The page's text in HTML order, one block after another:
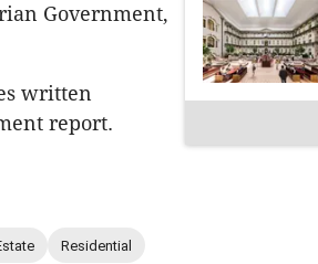
Government,
written
report.
Residential